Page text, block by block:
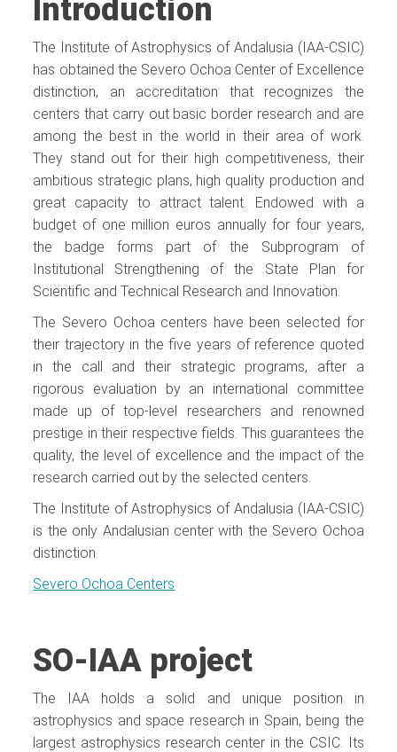
Introduction
The Institute of Astrophysics of Andalusia (IAA-CSIC)
has obtained the Severo Ochoa Center of Excellence
distinction, an accreditation that recognizes the
centers that carry out basic border research and are
among the best in the world in their area of ​​work.
They stand out for their high competitiveness, their
ambitious strategic plans, high quality production and
great capacity to attract talent. Endowed with a
budget of one million euros annually for four years,
the badge forms part of the Subprogram of
Institutional Strengthening of the State Plan for
Scientific and Technical Research and Innovation.
The Severo Ochoa centers have been selected for
their trajectory in the five years of reference quoted
in the call and their strategic programs, after a
rigorous evaluation by an international committee
made up of top-level researchers and renowned
prestige in their respective fields. This guarantees the
quality, the level of excellence and the impact of the
research carried out by the selected centers.
The Institute of Astrophysics of Andalusia (IAA-CSIC)
is the only Andalusian center with the Severo Ochoa
distinction.
Severo Ochoa Centers
SO-IAA project
The IAA holds a solid and unique position in
astrophysics and space research in Spain, being the
largest astrophysics research center in the CSIC. Its